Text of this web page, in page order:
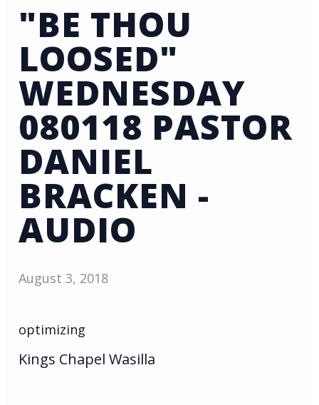
"BE THOU
LOOSED"
WEDNESDAY
080118 PASTOR
DANIEL
BRACKEN -
AUDIO
August 3, 2018
optimizing
Kings Chapel Wasilla